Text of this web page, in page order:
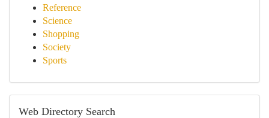
Reference
Science
Shopping
Society
Sports
Web Directory Search